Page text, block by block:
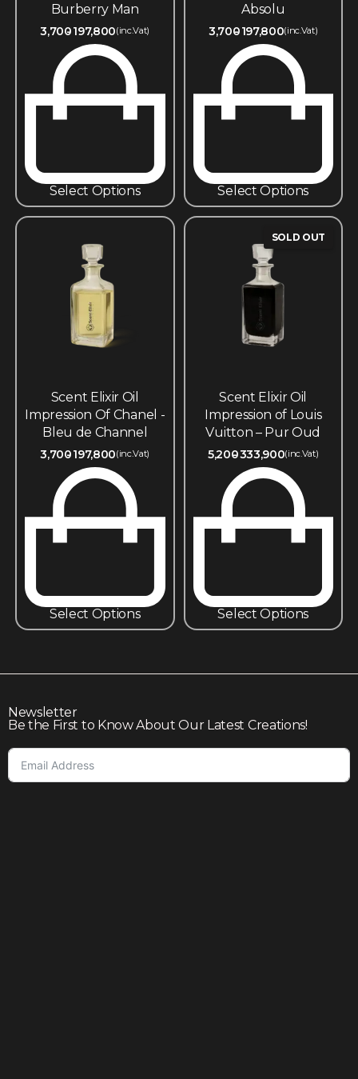
Burberry Man
3,700197,800(inc.Vat)
Select Options
Absolu
3,700197,800(inc.Vat)
Select Options
Scent Elixir Oil
Impression Of Chanel -
Bleu de Channel
3,700197,800(inc.Vat)
Select Options
SOLD OUT
Scent Elixir Oil
Impression of Louis
Vuitton – Pur Oud
5,200333,900(inc.Vat)
Select Options
Newsletter
Be the First to Know About Our Latest Creations!